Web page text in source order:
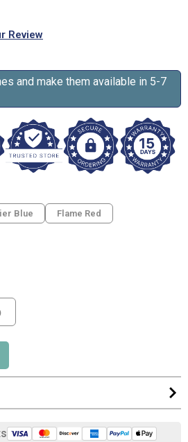
Review
and make them available in 5-7
Blue Flame Red